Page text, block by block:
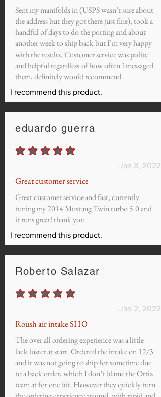
Sent my manifolds in (USPS wasn’t sure about
the address but they got there just fine), took a
handful of days to do the porting and about
another week to ship back but I’m very happy
with the results. Customer service was polite
and helpful regardless of how often I messaged
them, definitely would recommend
I recommend this product.
eduardo guerra
average rating is 5 out of 5
Jan 3, 2022
Great customer service
Great customer service and fast, currently
tuning my 2014 Mustang Twin turbo 5.0 and
it runs great! thank you
I recommend this product.
Roberto Salazar
average rating is 5 out of 5
Jan 2, 2022
Roush air intake SHO
The over all ordering experience was a little
lack luster at start. Ordered the intake on 12/3
and it was not going to ship for sometime due
to a back order, which I don’t blame the Ortiz
team at for one bit. However they quickly turn